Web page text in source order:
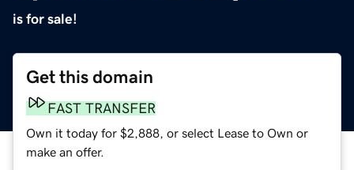
is for sale!
Get this domain
FAST TRANSFER
Own it today for $2,888, or select Lease to Own or
make an offer.